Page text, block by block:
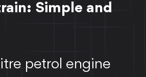
Simple and
petrol engine